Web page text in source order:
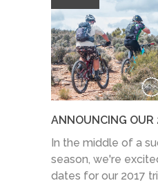
ANNOUNCING OUR
In the middle of a
season, we're
dates for our 2017